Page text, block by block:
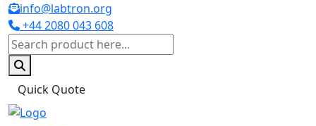
info@labtron.org
+44 2080 043 608
Quick Quote